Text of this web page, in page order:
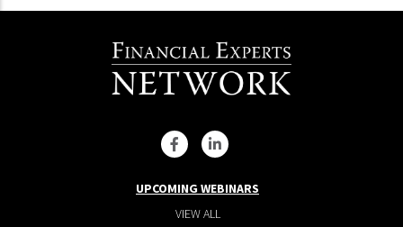
UPCOMING WEBINARS
VIEW ALL